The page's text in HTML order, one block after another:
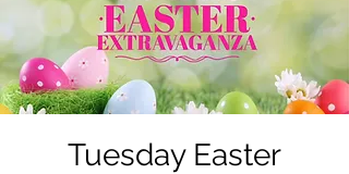
Tuesday Easter